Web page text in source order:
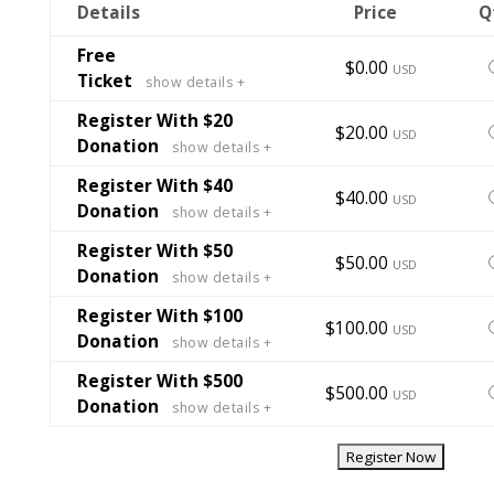
Details Price
Free
Ticket
show details +
$0.00 USD
Register With $20
Donation
show details +
$20.00 USD
Register With $40
Donation
show details +
$40.00 USD
Register With $50
Donation
show details +
$50.00 USD
Register With $100
Donation
show details +
$100.00 USD
Register With $500
Donation
show details +
$500.00 USD